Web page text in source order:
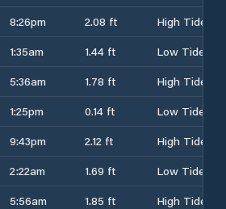
8:26pm 2.08 ft
High Tide
1:35am 1.44 ft
Low Tide
5:36am 1.78 ft
High Tide
1:25pm 0.14 ft
Low Tide
9:43pm 2.12 ft
High Tide
2:22am 1.69 ft
Low Tide
5:56am 1.85 ft
High Tide